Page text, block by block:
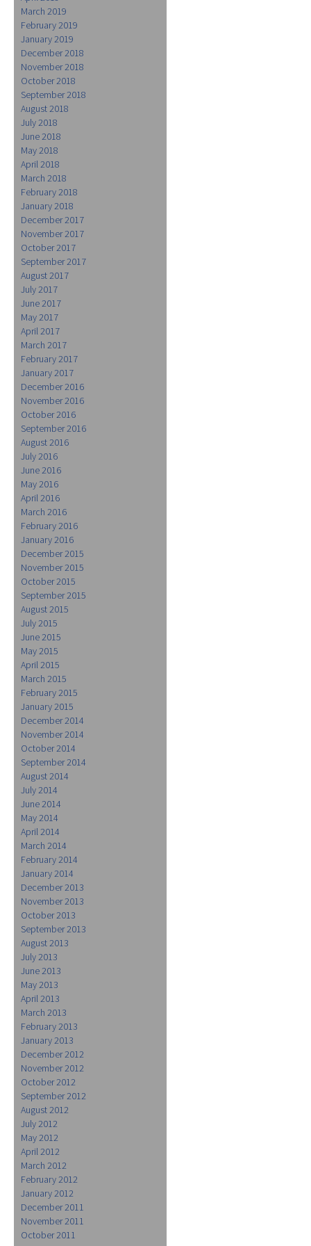
March 2019
February 2019
January 2019
December 2018
November 2018
October 2018
September 2018
August 2018
July 2018
June 2018
May 2018
April 2018
March 2018
February 2018
January 2018
December 2017
November 2017
October 2017
September 2017
August 2017
July 2017
June 2017
May 2017
April 2017
March 2017
February 2017
January 2017
December 2016
November 2016
October 2016
September 2016
August 2016
July 2016
June 2016
May 2016
April 2016
March 2016
February 2016
January 2016
December 2015
November 2015
October 2015
September 2015
August 2015
July 2015
June 2015
May 2015
April 2015
March 2015
February 2015
January 2015
December 2014
November 2014
October 2014
September 2014
August 2014
July 2014
June 2014
May 2014
April 2014
March 2014
February 2014
January 2014
December 2013
November 2013
October 2013
September 2013
August 2013
July 2013
June 2013
May 2013
April 2013
March 2013
February 2013
January 2013
December 2012
November 2012
October 2012
September 2012
August 2012
July 2012
May 2012
April 2012
March 2012
February 2012
January 2012
December 2011
November 2011
October 2011